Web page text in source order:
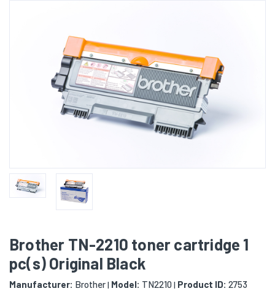
Brother TN-2210 toner cartridge 1
pc(s) Original Black
Manufacturer: Brother| Model: TN2210| Product ID: 2753